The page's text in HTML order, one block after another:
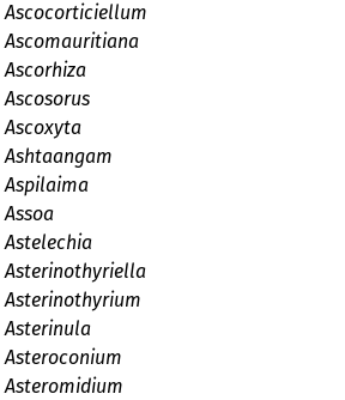
Ascocorticiellum
Ascomauritiana
Ascorhiza
Ascosorus
Ascoxyta
Ashtaangam
Aspilaima
Assoa
Astelechia
Asterinothyriella
Asterinothyrium
Asterinula
Asteroconium
Asteromidium